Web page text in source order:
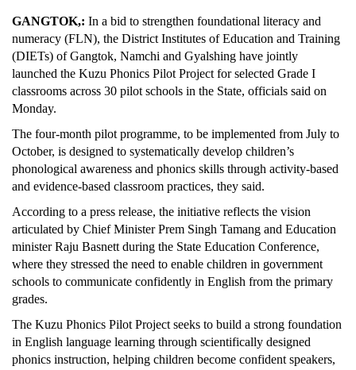
GANGTOK,: In a bid to strengthen foundational literacy and
numeracy (FLN), the District Institutes of Education and Training
(DIETs) of Gangtok, Namchi and Gyalshing have jointly
launched the Kuzu Phonics Pilot Project for selected Grade I
classrooms across 30 pilot schools in the State, officials said on
Monday.
The four-month pilot programme, to be implemented from July to
October, is designed to systematically develop children’s
phonological awareness and phonics skills through activity-based
and evidence-based classroom practices, they said.
According to a press release, the initiative reflects the vision
articulated by Chief Minister Prem Singh Tamang and Education
minister Raju Basnett during the State Education Conference,
where they stressed the need to enable children in government
schools to communicate confidently in English from the primary
grades.
The Kuzu Phonics Pilot Project seeks to build a strong foundation
in English language learning through scientifically designed
phonics instruction, helping children become confident speakers,